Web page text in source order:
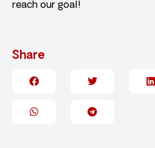
reach our goal!
Share